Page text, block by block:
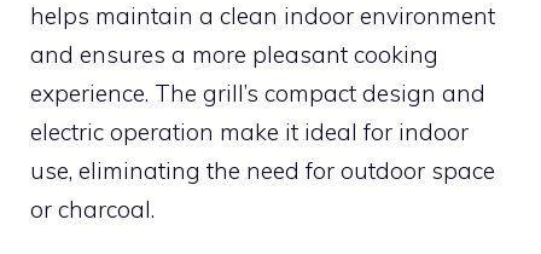
helps maintain a clean indoor environment
and ensures a more pleasant cooking
experience. The grill’s compact design and
electric operation make it ideal for indoor
use, eliminating the need for outdoor space
or charcoal.